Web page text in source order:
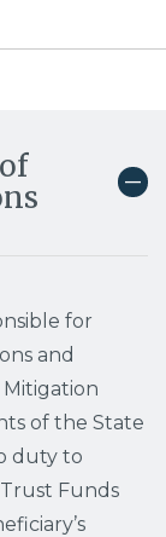
for
and
of the State
duty to
Funds